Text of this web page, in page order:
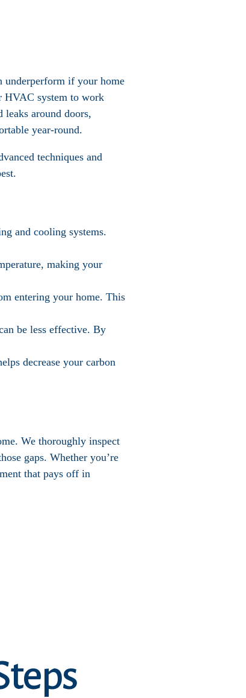
underperform if your home
HVAC system to work
around doors,
year-round.
techniques and
and cooling systems.
making your
entering your home. This
be less effective. By
decrease your carbon
We thoroughly inspect
gaps. Whether you’re
that pays off in